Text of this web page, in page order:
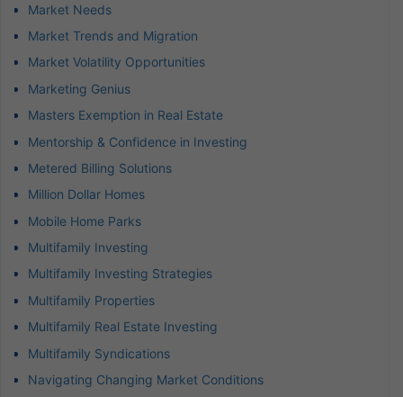
Market Needs
Market Trends and Migration
Market Volatility Opportunities
Marketing Genius
Masters Exemption in Real Estate
Mentorship & Confidence in Investing
Metered Billing Solutions
Million Dollar Homes
Mobile Home Parks
Multifamily Investing
Multifamily Investing Strategies
Multifamily Properties
Multifamily Real Estate Investing
Multifamily Syndications
Navigating Changing Market Conditions